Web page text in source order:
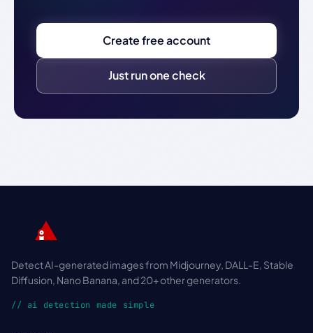
Create free account
Just run one check
Detect AI-generated images from Midjourney, DALL-E, Stable
Diffusion, Nano Banana, and 20+ other generators.
// ai detection made simple